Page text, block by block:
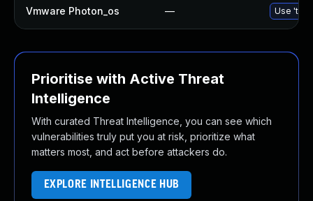
Vmware Photon_os — Use
Prioritise with Active Threat
Intelligence
With curated Threat Intelligence, you can see which
vulnerabilities truly put you at risk, prioritize what
matters most, and act before attackers do.
EXPLORE INTELLIGENCE HUB